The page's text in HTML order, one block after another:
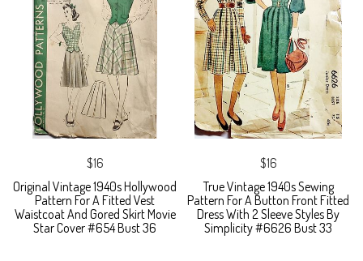
$16
Original Vintage 1940s Hollywood
Pattern For A Fitted Vest
Waistcoat And Gored Skirt Movie
Star Cover #654 Bust 36
$16
True Vintage 1940s Sewing
Pattern For A Button Front Fitted
Dress With 2 Sleeve Styles By
Simplicity #6626 Bust 33